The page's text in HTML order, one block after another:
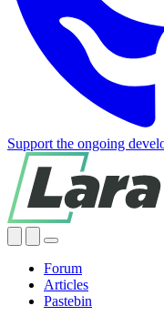
Support the ongoing
Forum
Articles
Pastebin